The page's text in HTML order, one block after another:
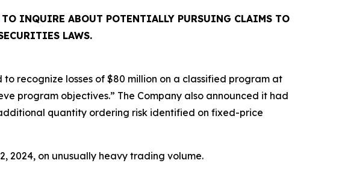
TO INQUIRE ABOUT POTENTIALLY PURSUING CLAIMS TO
LAWS.
recognize losses of $80 million on a classified program at
program objectives.” The Company also announced it had
quantity ordering risk identified on fixed-price
2024, on unusually heavy trading volume.